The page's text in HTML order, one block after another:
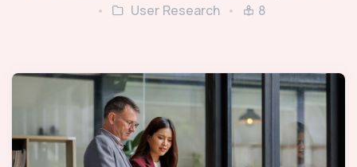
User Research
8